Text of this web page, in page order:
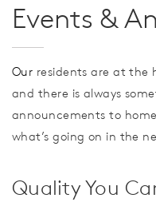
Events &
Our residents are at the
and there is always
announcements to
what’s going on in the
Quality You